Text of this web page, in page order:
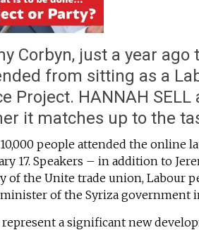
Corbyn, just a year
from sitting as a
Project. HANNAH
it matches up to the
people attended the online
17. Speakers – in addition to
of the Unite trade union, Labour
of the Syriza government
a significant new